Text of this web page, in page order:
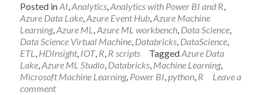
Posted inAI,Analytics,Analytics with Power BI and R,
Azure Data Lake,Azure Event Hub,Azure Machine
Learning,Azure ML,Azure ML workbench, Data Science,
Data Science Virtual Machine, Databricks, DataScience,
ETL, HDInsight, IOT, R, R scripts TaggedAzure Data
Lake,Azure ML Studio, Databricks, Machine Learning,
Microsoft Machine Learning, Power BI,python, R
Leave a
comment